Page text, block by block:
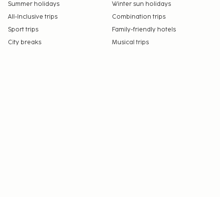
friendly).
Summer holidays
Winter sun holidays
All-Inclusive trips
Combination trips
Sport trips
Family-friendly hotels
City breaks
Musical trips